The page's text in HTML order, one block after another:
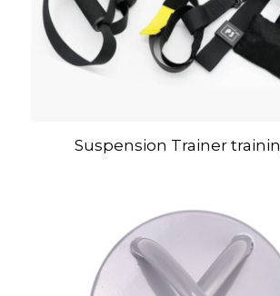
Suspension Trainer